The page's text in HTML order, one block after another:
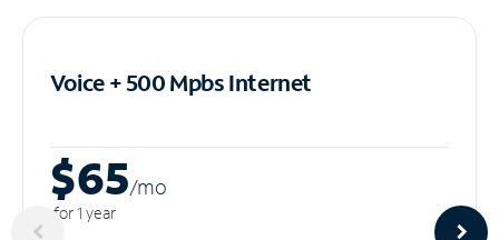
Voice + 500 MpbsInternet
$65/mo
for 1 year